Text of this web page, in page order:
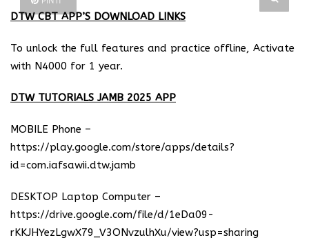
DTW CBT APP’S DOWNLOAD LINKS
To unlock the full features and practice offline, Activate
with N4000 for 1 year.
DTW TUTORIALS JAMB 2025 APP
MOBILE Phone –
https://play.google.com/store/apps/details?
id=com.iafsawii.dtw.jamb
DESKTOP Laptop Computer –
https://drive.google.com/file/d/1eDa09-
rKKJHYezLgwX79_V3ONvzulhXu/view?usp=sharing